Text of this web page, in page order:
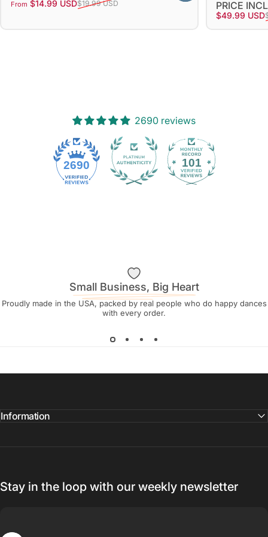
Sale price
From $14.99 USD
Regular price $19.99 USD
PRICE
Sale price
$49.99 USD
Regular
2690 reviews
2690 101
Small Business, Big Heart
Proudly made in the USA, packed by real people who do happy dances
with every order.
Information
Stay in the loop with our weekly newsletter